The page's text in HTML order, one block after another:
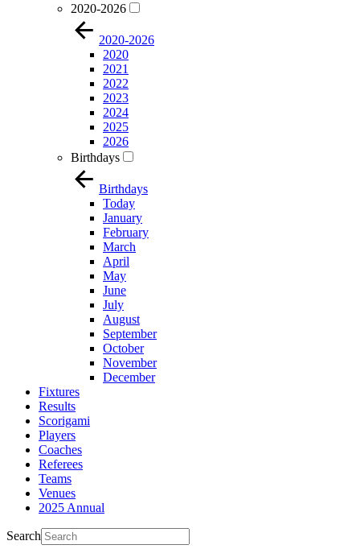
2020-2026
2020-2026
2020
2021
2022
2023
2024
2025
2026
Birthdays
Birthdays
Today
January
February
March
April
May
June
July
August
September
October
November
December
Fixtures
Results
Scorigami
Players
Coaches
Referees
Teams
Venues
2025 Annual
Search